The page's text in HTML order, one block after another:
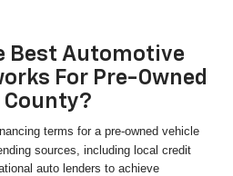
Best Automotive
For Pre-Owned
County?
terms for a pre-owned vehicle
sources, including local credit
auto lenders to achieve